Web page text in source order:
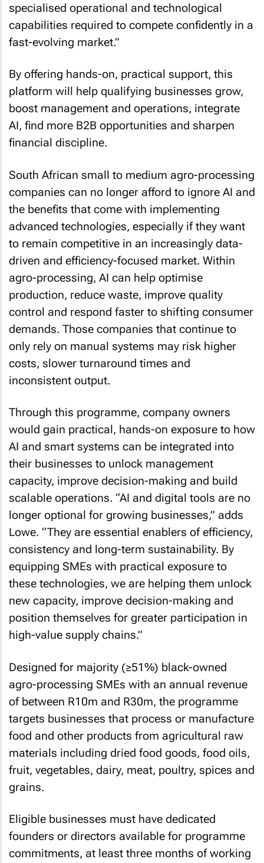
specialised operational and technological
capabilities required to compete confidently in a
fast-evolving market.”
By offering hands-on, practical support, this
platform will help qualifying businesses grow,
boost management and operations, integrate
AI, find more B2B opportunities and sharpen
financial discipline.
South African small to medium agro-processing
companies can no longer afford to ignore AI and
the benefits that come with implementing
advanced technologies, especially if they want
to remain competitive in an increasingly data-
driven and efficiency-focused market. Within
agro-processing, AI can help optimise
production, reduce waste, improve quality
control and respond faster to shifting consumer
demands. Those companies that continue to
only rely on manual systems may risk higher
costs, slower turnaround times and
inconsistent output.
Through this programme, company owners
would gain practical, hands-on exposure to how
AI and smart systems can be integrated into
their businesses to unlock management
capacity, improve decision-making and build
scalable operations. “AI and digital tools are no
longer optional for growing businesses,” adds
Lowe. “They are essential enablers of efficiency,
consistency and long-term sustainability. By
equipping SMEs with practical exposure to
these technologies, we are helping them unlock
new capacity, improve decision-making and
position themselves for greater participation in
high-value supply chains.”
Designed for majority (≥51%) black-owned
agro-processing SMEs with an annual revenue
of between R10m and R30m, the programme
targets businesses that process or manufacture
food and other products from agricultural raw
materials including dried food goods, food oils,
fruit, vegetables, dairy, meat, poultry, spices and
grains.
Eligible businesses must have dedicated
founders or directors available for programme
commitments, at least three months of working